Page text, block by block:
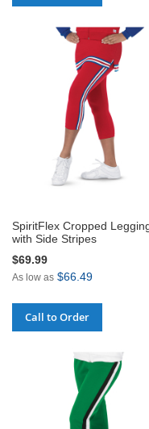
SpiritFlex Cropped
with Side Stripes
$69.99
As low as $66.49
Call to Order